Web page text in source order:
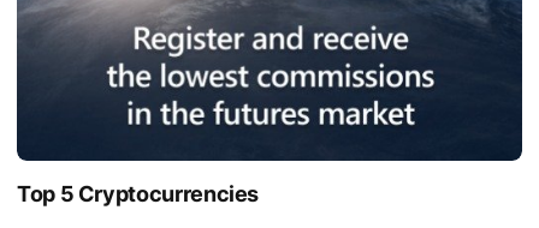
Top 5 Cryptocurrencies